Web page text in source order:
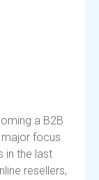
a B2B
focus
in the last
resellers,